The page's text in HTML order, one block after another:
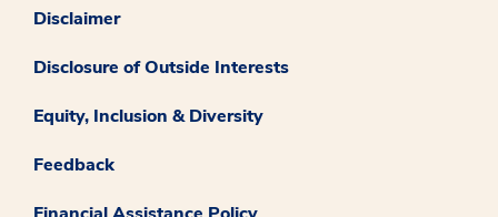
Disclaimer
Disclosure of Outside Interests
Equity, Inclusion & Diversity
Feedback